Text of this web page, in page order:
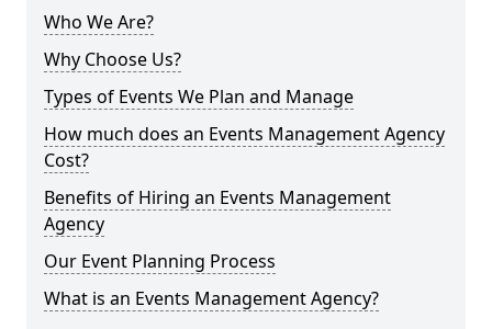
Who We Are?
Why Choose Us?
Types of Events We Plan and Manage
How much does an Events Management Agency
Cost?
Benefits of Hiring an Events Management
Agency
Our Event Planning Process
What is an Events Management Agency?